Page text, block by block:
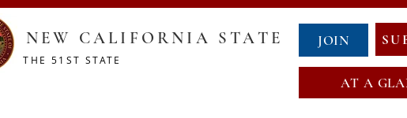
NEW CALIFORNIA STATE
THE 51ST STATE
JOIN
AT A